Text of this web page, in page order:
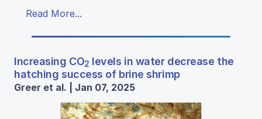
Read More...
Increasing CO2 levels in water decrease the
hatching success of brine shrimp
Greer et al. | Jan 07, 2025